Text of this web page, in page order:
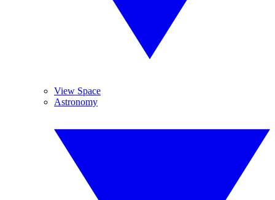
View Space
Astronomy